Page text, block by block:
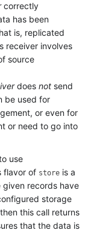
correctly
has been
is, replicated
receiver involves
source
does not send
be used for
or even for
or need to go into
use
flavor of store is a
records have
storage
this call returns
that the data is